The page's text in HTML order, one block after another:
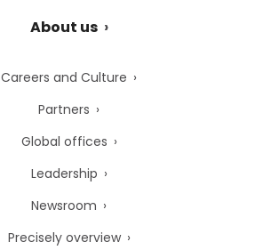
About us
Careers and Culture
Partners
Global offices
Leadership
Newsroom
Precisely overview